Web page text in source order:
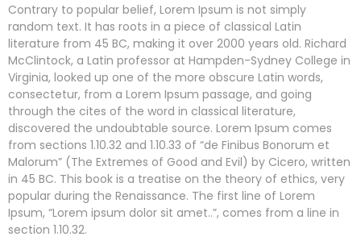
Contrary to popular belief, Lorem Ipsum is not simply
random text. It has roots in a piece of classical Latin
literature from 45 BC, making it over 2000 years old. Richard
McClintock, a Latin professor at Hampden-Sydney College in
Virginia, looked up one of the more obscure Latin words,
consectetur, from a Lorem Ipsum passage, and going
through the cites of the word in classical literature,
discovered the undoubtable source. Lorem Ipsum comes
from sections 1.10.32 and 1.10.33 of “de Finibus Bonorum et
Malorum” (The Extremes of Good and Evil) by Cicero, written
in 45 BC. This book is a treatise on the theory of ethics, very
popular during the Renaissance. The first line of Lorem
Ipsum, “Lorem ipsum dolor sit amet..”, comes from a line in
section 1.10.32.